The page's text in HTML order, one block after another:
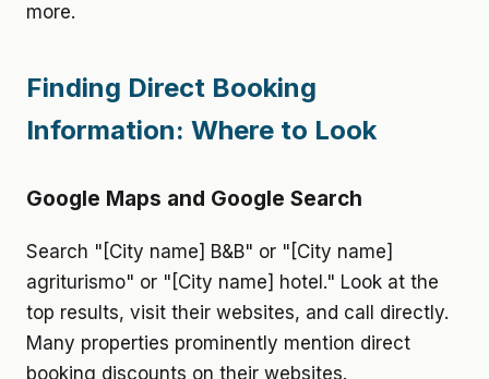
more.
Finding Direct Booking
Information: Where to Look
Google Maps and Google Search
Search "[City name] B&B" or "[City name]
agriturismo" or "[City name] hotel." Look at the
top results, visit their websites, and call directly.
Many properties prominently mention direct
booking discounts on their websites.